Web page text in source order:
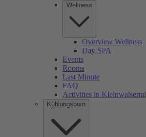
Wellness
Overview Wellness
Day SPA
Events
Rooms
Last Minute
FAQ
Activities in Kleinwalsertal
Kühlungsborn